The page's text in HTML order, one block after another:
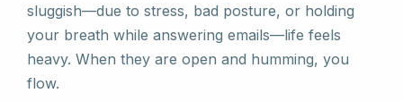
sluggish—due to stress, bad posture, or holding
your breath while answering emails—life feels
heavy. When they are open and humming, you
flow.